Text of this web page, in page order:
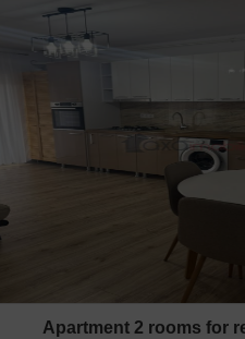
Apartment 2 rooms for